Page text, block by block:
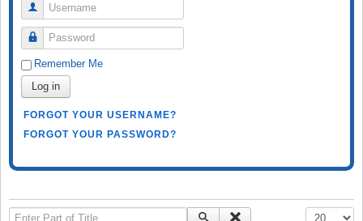
Username
Password
Remember Me
Log in
FORGOT YOUR USERNAME?
FORGOT YOUR PASSWORD?
Enter Part of Title Display #